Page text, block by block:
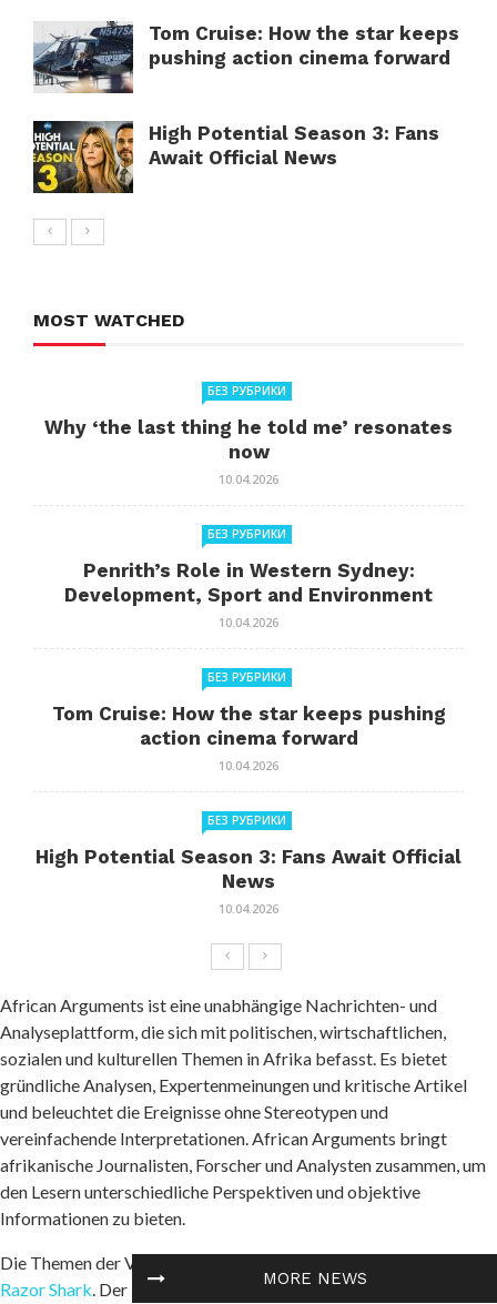
MORE NEWS
Tom Cruise: How the star keeps
pushing action cinema forward
High Potential Season 3: Fans
Await Official News
MOST WATCHED
БЕЗ РУБРИКИ
Why ‘the last thing he told me’ resonates
now
10.04.2026
БЕЗ РУБРИКИ
Penrith’s Role in Western Sydney:
Development, Sport and Environment
10.04.2026
БЕЗ РУБРИКИ
Tom Cruise: How the star keeps pushing
action cinema forward
10.04.2026
БЕЗ РУБРИКИ
High Potential Season 3: Fans Await Official
News
10.04.2026
African Arguments ist eine unabhängige Nachrichten- und
Analyseplattform, die sich mit politischen, wirtschaftlichen,
sozialen und kulturellen Themen in Afrika befasst. Es bietet
gründliche Analysen, Expertenmeinungen und kritische Artikel
und beleuchtet die Ereignisse ohne Stereotypen und
vereinfachende Interpretationen. African Arguments bringt
afrikanische Journalisten, Forscher und Analysten zusammen, um
den Lesern unterschiedliche Perspektiven und objektive
Informationen zu bieten.
Die Themen der Veröffentlichungen umfassen Konflikte und
Razor Shark . Der beliebte Slot von Push Gaming bietet Spielern